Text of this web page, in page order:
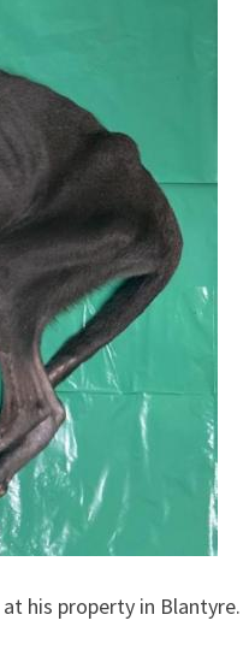
his property in Blantyre.